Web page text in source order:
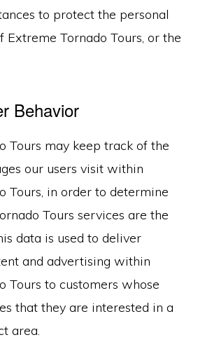
to protect the personal
Extreme Tornado Tours, or the
Behavior
Tours may keep track of the
our users visit within
Tours, in order to determine
Tours services are the
data is used to deliver
and advertising within
Tours to customers whose
that they are interested in a
area.